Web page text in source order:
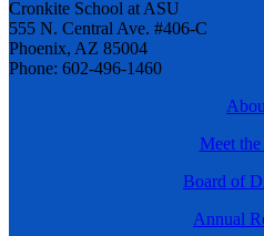
Cronkite School at ASU
555 N. Central Ave. #406-C
Phoenix, AZ 85004
Phone: 602-496-1460
Meet
Board of
Annual